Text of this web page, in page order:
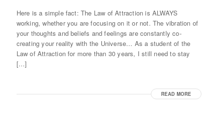
Here is a simple fact: The Law of Attraction is ALWAYS
working, whether you are focusing on it or not. The vibration of
your thoughts and beliefs and feelings are constantly co-
creating your reality with the Universe… As a student of the
Law of Attraction for more than 30 years, I still need to stay
[…]
READ MORE